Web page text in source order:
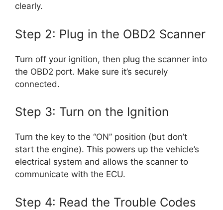
clearly.
Step 2: Plug in the OBD2 Scanner
Turn off your ignition, then plug the scanner into
the OBD2 port. Make sure it’s securely
connected.
Step 3: Turn on the Ignition
Turn the key to the “ON” position (but don’t
start the engine). This powers up the vehicle’s
electrical system and allows the scanner to
communicate with the ECU.
Step 4: Read the Trouble Codes